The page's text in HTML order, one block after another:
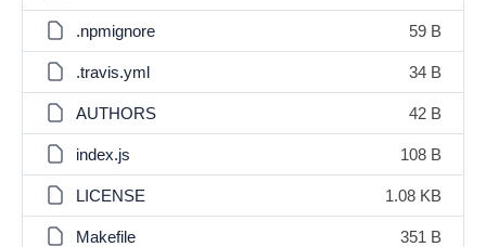
.npmignore 59 B
.travis.yml 34 B
AUTHORS 42 B
index.js 108 B
LICENSE 1.08 KB
Makefile 351 B